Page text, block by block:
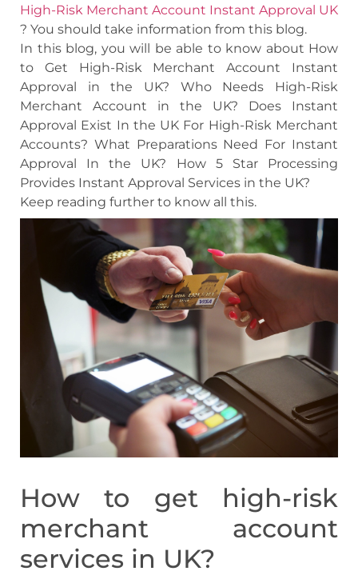
High-Risk Merchant Account Instant Approval UK
? You should take information from this blog.
In this blog, you will be able to know about How
to Get High-Risk Merchant Account Instant
Approval in the UK? Who Needs High-Risk
Merchant Account in the UK? Does Instant
Approval Exist In the UK For High-Risk Merchant
Accounts? What Preparations Need For Instant
Approval In the UK? How 5 Star Processing
Provides Instant Approval Services in the UK?
Keep reading further to know all this.
How to get high-risk
merchant account
services in UK?